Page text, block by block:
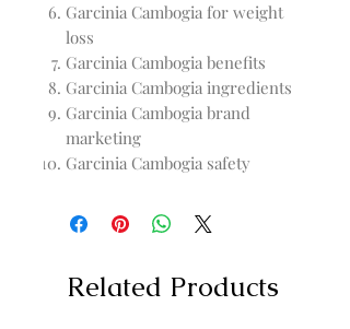
Garcinia Cambogia for weight
loss
Garcinia Cambogia benefits
Garcinia Cambogia ingredients
Garcinia Cambogia brand
marketing
Garcinia Cambogia safety
Related Products